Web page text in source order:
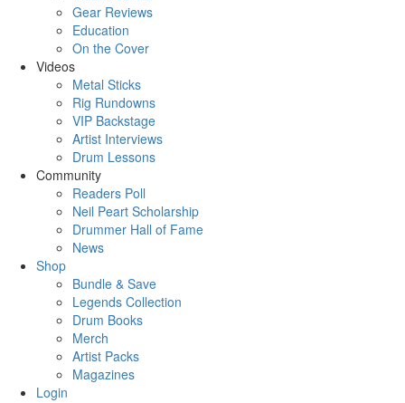
Gear Reviews
Education
On the Cover
Videos
Metal Sticks
Rig Rundowns
VIP Backstage
Artist Interviews
Drum Lessons
Community
Readers Poll
Neil Peart Scholarship
Drummer Hall of Fame
News
Shop
Bundle & Save
Legends Collection
Drum Books
Merch
Artist Packs
Magazines
Login